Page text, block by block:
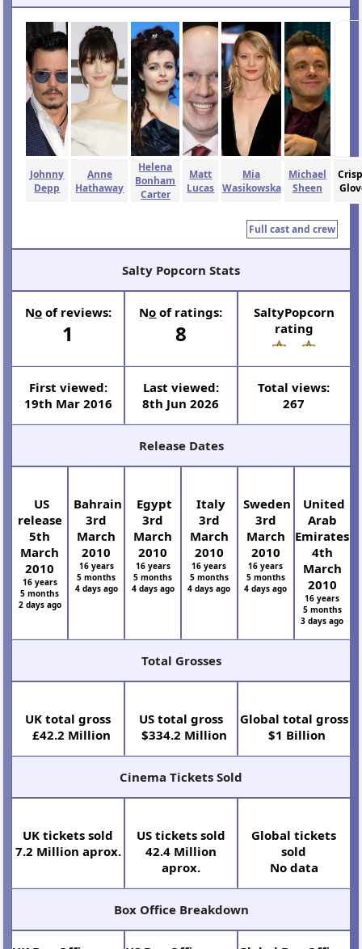
Johnny
Depp
Anne
Hathaway
Helena
Bonham
Carter
Matt
Lucas
Mia
Wasikowska
Michael
Sheen
Full cast and crew
Salty Popcorn Stats
Noof reviews:
1
Noof ratings:
8
SaltyPopcorn
rating
First viewed:
19th Mar 2016
Last viewed:
8th Jun 2026
Total views:
267
Release Dates
US
release
5th
March
2010
16 years
5 months
2 days ago
Bahrain
3rd
March
2010
16 years
5 months
4 days ago
Egypt
3rd
March
2010
16 years
5 months
4 days ago
Italy
3rd
March
2010
16 years
5 months
4 days ago
Sweden
3rd
March
2010
16 years
5 months
4 days ago
United
Arab
Emirates
4th
March
2010
16 years
5 months
3 days ago
Total Grosses
UK total gross
£42.2 Million
US total gross
$334.2 Million
Global total gross
$1 Billion
Cinema Tickets Sold
UK tickets sold
7.2 Million aprox.
US tickets sold
42.4 Million
aprox.
Global tickets
sold
No data
Box Office Breakdown